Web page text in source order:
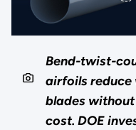
Bend-twist-
airfoils reduce
blades
cost. DOE